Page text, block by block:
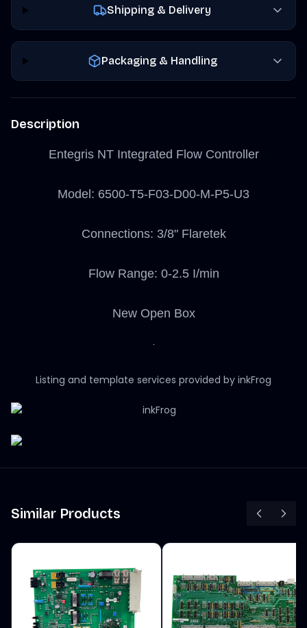
Shipping & Delivery
Packaging & Handling
Description
Entegris NT Integrated Flow Controller
Model: 6500-T5-F03-D00-M-P5-U3
Connections: 3/8" Flaretek
Flow Range: 0-2.5 I/min
New Open Box
Listing and template services provided by inkFrog
Similar Products